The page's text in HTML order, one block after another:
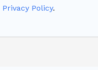
Privacy Policy.